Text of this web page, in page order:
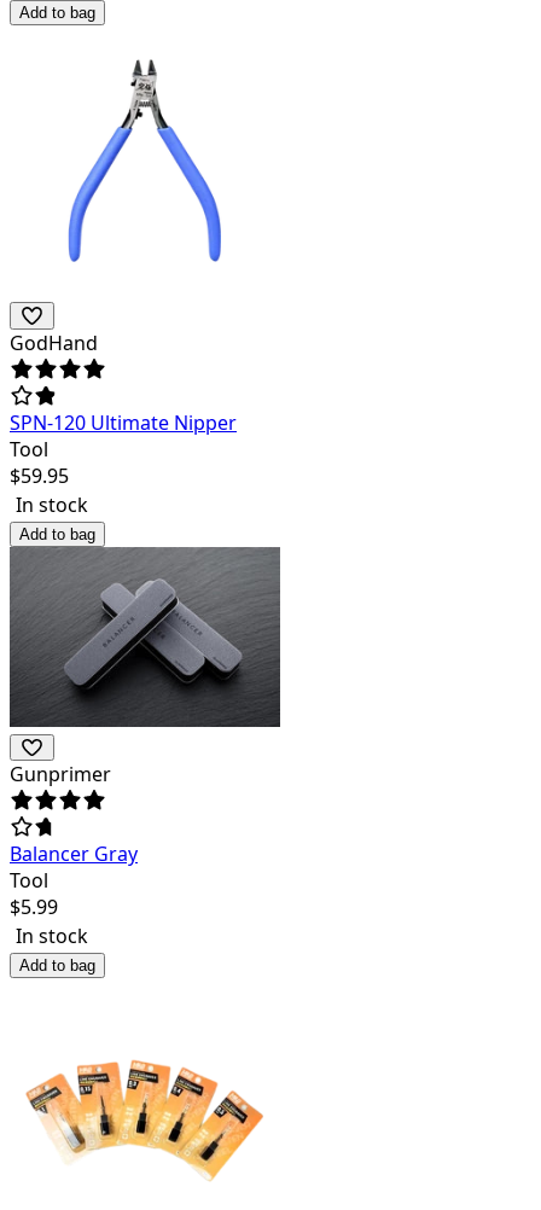
Add to bag
GodHand
SPN-120 Ultimate Nipper
Tool
$59.95
In stock
Add to bag
Gunprimer
Balancer Gray
Tool
$5.99
In stock
Add to bag